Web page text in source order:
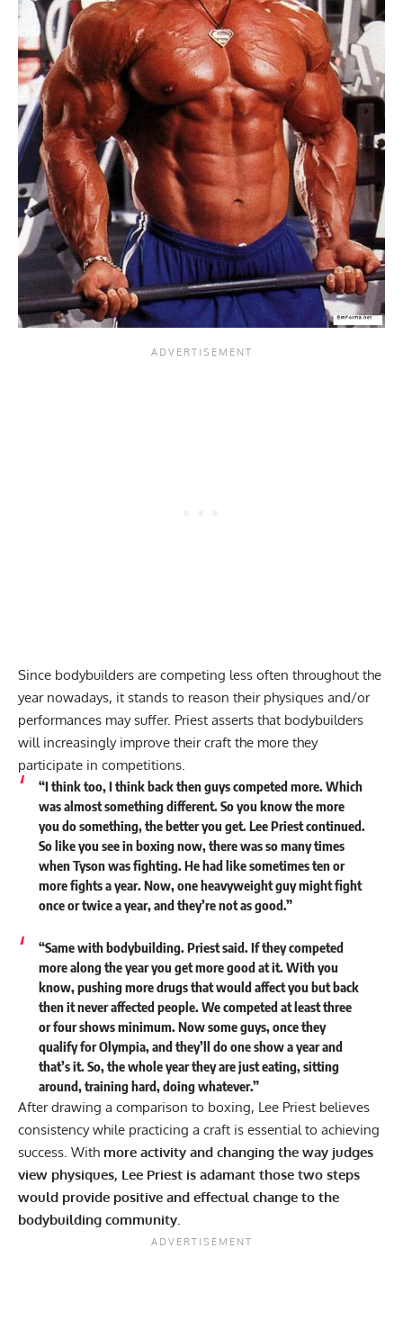
Since bodybuilders are competing less often throughout the
year nowadays, it stands to reason their physiques and/or
performances may suffer. Priest asserts that bodybuilders
will increasingly improve their craft the more they
participate in competitions.
“I think too, I think back then guys competed more. Which
was almost something different. So you know the more
you do something, the better you get. Lee Priest continued.
So like you see in boxing now, there was so many times
when Tyson was fighting. He had like sometimes ten or
more fights a year. Now, one heavyweight guy might fight
once or twice a year, and they’re not as good.”
“Same with bodybuilding. Priest said. If they competed
more along the year you get more good at it. With you
know, pushing more drugs that would affect you but back
then it never affected people. We competed at least three
or four shows minimum. Now some guys, once they
qualify for Olympia, and they’ll do one show a year and
that’s it. So, the whole year they are just eating, sitting
around, training hard, doing whatever.”
After drawing a comparison to boxing, Lee Priest believes
consistency while practicing a craft is essential to achieving
success. With more activity and changing the way judges
view physiques, Lee Priest is adamant those two steps
would provide positive and effectual change to the
bodybuilding community.